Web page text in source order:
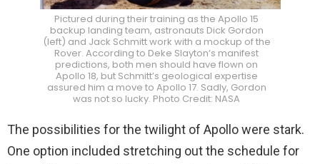
Pictured during their training as the Apollo 15
backup landing team, astronauts Dick Gordon
(left) and Jack Schmitt work with a mockup of the
Rover. According to Deke Slayton’s manifest
predictions, both men should have flown on
Apollo 18, but Schmitt’s geological expertise
assured him a move to Apollo 17. Sadly, Gordon
was not so lucky. Photo Credit: NASA
The possibilities for the twilight of Apollo were stark.
One option included stretching out the schedule for